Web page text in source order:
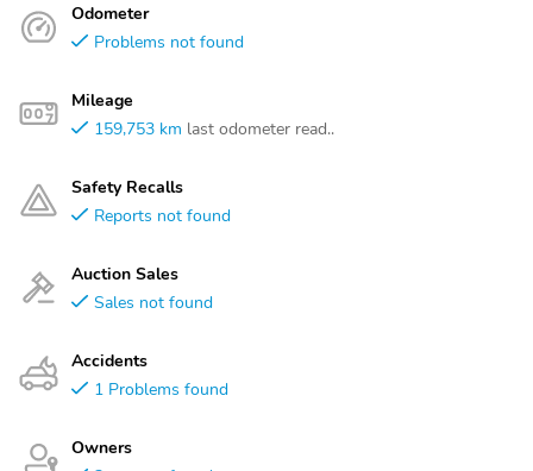
Odometer
Problems not found
Mileage
159,753 km last odometer read..
Safety Recalls
Reports not found
Auction Sales
Sales not found
Accidents
1 Problems found
Owners